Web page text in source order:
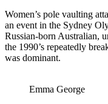
Women’s pole vaulting
an event in the Sydney
Russian-born Australian,
the 1990’s repeatedly
was dominant.
Emma George